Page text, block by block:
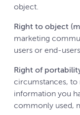
object.
Right to object
marketing
users or end-
Right of
circumstances, to
information you
commonly used,